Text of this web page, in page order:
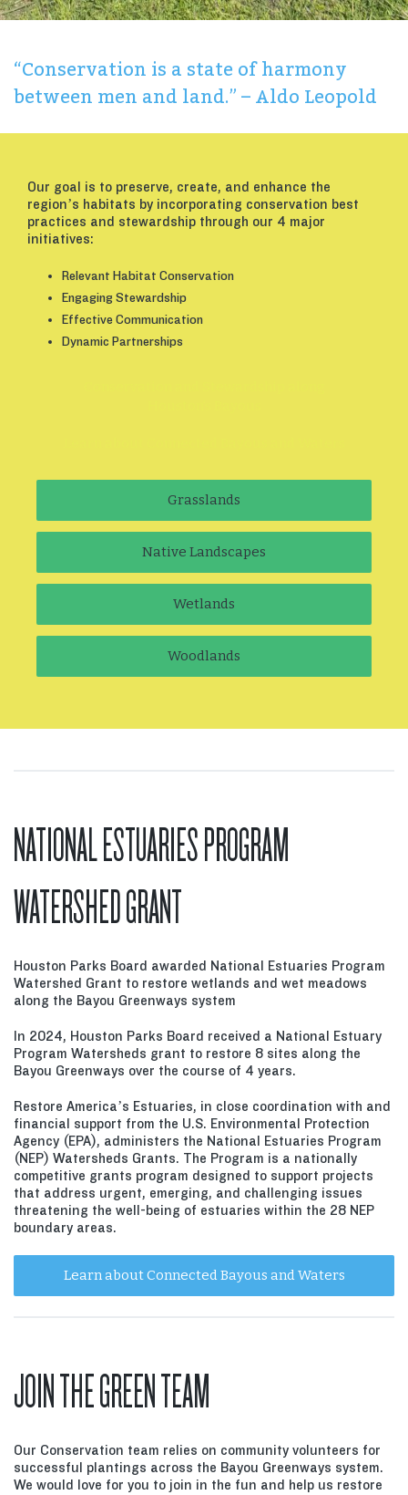
“Conservation is a state of harmony
between men and land.” – Aldo Leopold
Our goal is to preserve, create, and enhance the
region’s habitats by incorporating conservation best
practices and stewardship through our 4 major
initiatives:
Relevant Habitat Conservation
Engaging Stewardship
Effective Communication
Dynamic Partnerships
Grasslands
Native Landscapes
Wetlands
Woodlands
NATIONAL ESTUARIES PROGRAM
WATERSHED GRANT
Houston Parks Board awarded National Estuaries Program
Watershed Grant to restore wetlands and wet meadows
along the Bayou Greenways system
In 2024, Houston Parks Board received a National Estuary
Program Watersheds grant to restore 8 sites along the
Bayou Greenways over the course of 4 years.
Restore America’s Estuaries, in close coordination with and
financial support from the U.S. Environmental Protection
Agency (EPA), administers the National Estuaries Program
(NEP) Watersheds Grants. The Program is a nationally
competitive grants program designed to support projects
that address urgent, emerging, and challenging issues
threatening the well-being of estuaries within the 28 NEP
boundary areas.
Learn about Connected Bayous and Waters
JOIN THE GREEN TEAM
Our Conservation team relies on community volunteers for
successful plantings across the Bayou Greenways system.
We would love for you to join in the fun and help us restore